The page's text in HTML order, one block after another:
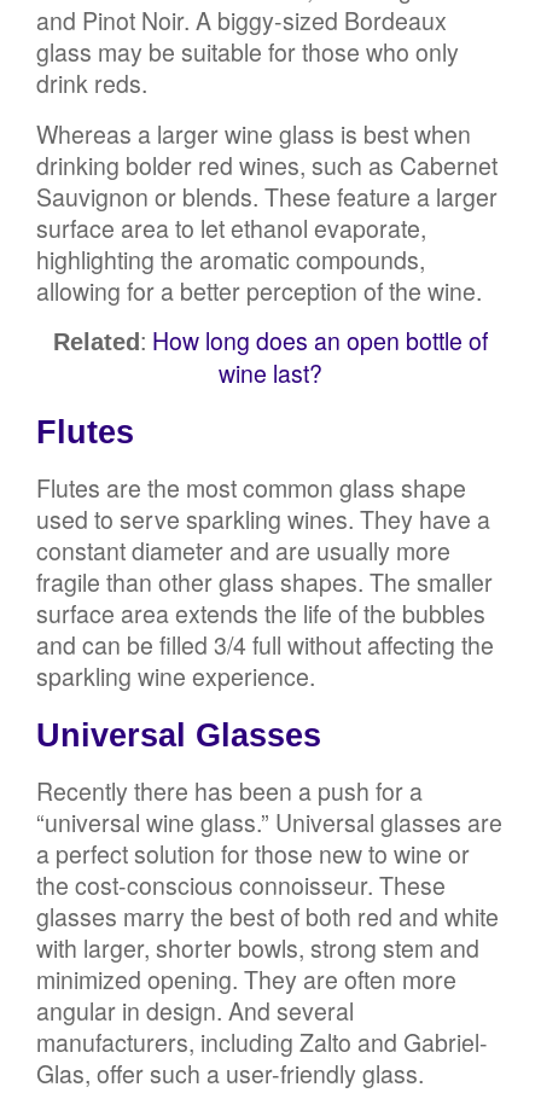
and Pinot Noir. A biggy-sized Bordeaux
glass may be suitable for those who only
drink reds.
Whereas a larger wine glass is best when
drinking bolder red wines, such as Cabernet
Sauvignon or blends. These feature a larger
surface area to let ethanol evaporate,
highlighting the aromatic compounds,
allowing for a better perception of the wine.
Related : How long does an open bottle of
wine last?
Flutes
Flutes are the most common glass shape
used to serve sparkling wines. They have a
constant diameter and are usually more
fragile than other glass shapes. The smaller
surface area extends the life of the bubbles
and can be filled 3/4 full without affecting the
sparkling wine experience.
Universal Glasses
Recently there has been a push for a
“universal wine glass.” Universal glasses are
a perfect solution for those new to wine or
the cost-conscious connoisseur. These
glasses marry the best of both red and white
with larger, shorter bowls, strong stem and
minimized opening. They are often more
angular in design. And several
manufacturers, including Zalto and Gabriel-
Glas, offer such a user-friendly glass.